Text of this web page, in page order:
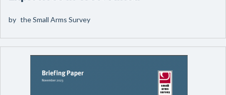
by the Small Arms Survey